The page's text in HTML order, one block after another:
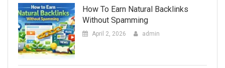
How To Earn Natural Backlinks
Without Spamming
April 2, 2026 admin